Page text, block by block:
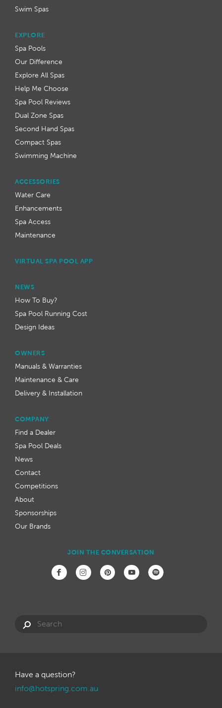
Swim Spas
ACCESSORIES
Water Care
Enhancements
Spa Access
Maintenance
VIRTUAL SPA POOL APP
EXPLORE
Spa Pools
Our Difference
Explore All Spas
Help Me Choose
Spa Pool Reviews
Dual Zone Spas
Second Hand Spas
Compact Spas
Swimming Machine
NEWS
How To Buy?
Spa Pool Running Cost
Design Ideas
OWNERS
Manuals & Warranties
Maintenance & Care
Delivery & Installation
COMPANY
Find a Dealer
Spa Pool Deals
News
Contact
Competitions
About
Sponsorships
Our Brands
JOIN THE CONVERSATION
Have a question?
info@hotspring.com.au